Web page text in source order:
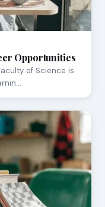
Opportunities
of Science is